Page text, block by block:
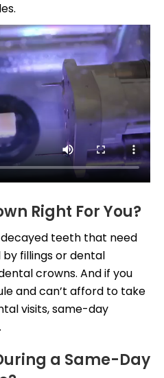
Right For You?
teeth that need
fillings or dental
crowns. And if you
and can’t afford to take
visits, same-day
a Same-Day